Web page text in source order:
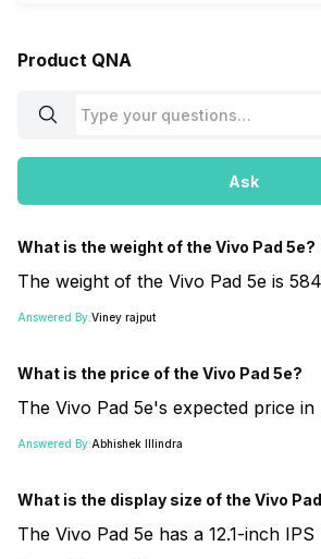
Product QNA
Ask
What is the weight of the Vivo Pad 5e?
The weight of the Vivo Pad 5e is
Answered By:Viney rajput
What is the price of the Vivo Pad 5e?
The Vivo Pad 5e's expected price in
Answered By:Abhishek Illindra
What is the display size of the Vivo
The Vivo Pad 5e has a 12.1-inch IPS